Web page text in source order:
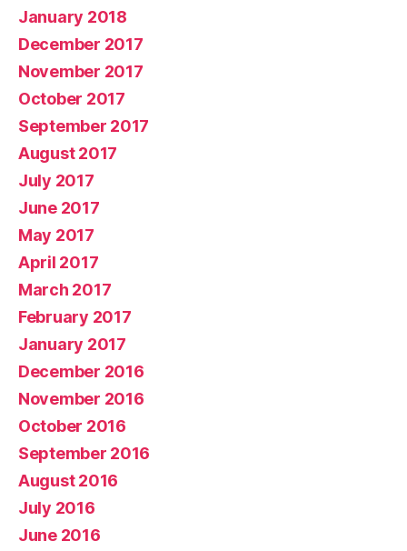
January 2018
December 2017
November 2017
October 2017
September 2017
August 2017
July 2017
June 2017
May 2017
April 2017
March 2017
February 2017
January 2017
December 2016
November 2016
October 2016
September 2016
August 2016
July 2016
June 2016